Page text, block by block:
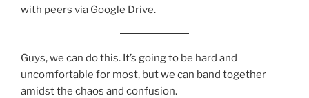
with peers via Google Drive.
Guys, we can do this. It’s going to be hard and
uncomfortable for most, but we can band together
amidst the chaos and confusion.